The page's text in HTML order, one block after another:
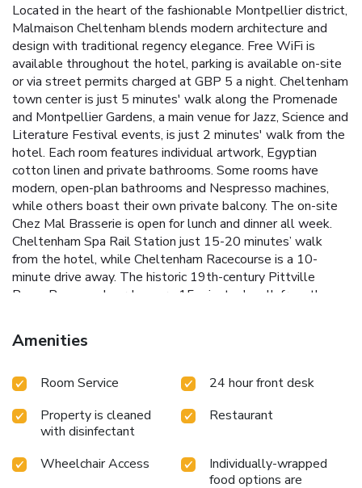
Located in the heart of the fashionable Montpellier district,
Malmaison Cheltenham blends modern architecture and
design with traditional regency elegance. Free WiFi is
available throughout the hotel, parking is available on-site
or via street permits charged at GBP 5 a night. Cheltenham
town center is just 5 minutes' walk along the Promenade
and Montpellier Gardens, a main venue for Jazz, Science and
Literature Festival events, is just 2 minutes' walk from the
hotel. Each room features individual artwork, Egyptian
cotton linen and private bathrooms. Some rooms have
modern, open-plan bathrooms and Nespresso machines,
while others boast their own private balcony. The on-site
Chez Mal Brasserie is open for lunch and dinner all week.
Cheltenham Spa Rail Station just 15-20 minutes’ walk
from the hotel, while Cheltenham Racecourse is a 10-
minute drive away. The historic 19th-century Pittville
Pump Room and gardens are 15 minutes' walk from the
Amenities
Room Service
24 hour front desk
Property is cleaned
with disinfectant
Restaurant
Wheelchair Access
Individually-wrapped
food options are